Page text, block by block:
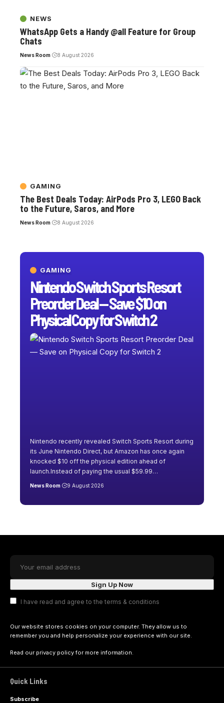
GAMING
Nintendo Switch Sports Resort
Preorder Deal — Save $10 on
Physical Copy for Switch 2
Nintendo recently revealed Switch Sports Resort during
its June Nintendo Direct, but Amazon has once again
knocked $10 off the physical edition ahead of
launch.Instead of paying the usual $59.99…
News Room 9 August 2026
NEWS
WhatsApp Gets a Handy @all Feature for Group
Chats
News Room 8 August 2026
GAMING
The Best Deals Today: AirPods Pro 3, LEGO Back
to the Future, Saros, and More
News Room 8 August 2026
I have read and agree to the terms & conditions
Our website stores cookies on your computer. They allow us to
remember you and help personalize your experience with our site.
Read our privacy policyfor more information.
Quick Links
Subscribe